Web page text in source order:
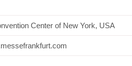
Center of New York, USA